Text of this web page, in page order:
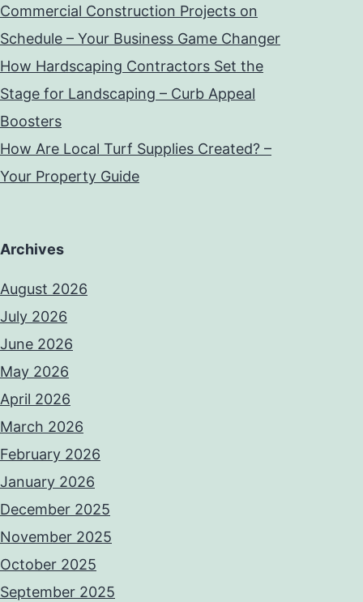
Commercial Construction Projects on
Schedule – Your Business Game Changer
How Hardscaping Contractors Set the
Stage for Landscaping – Curb Appeal
Boosters
How Are Local Turf Supplies Created? –
Your Property Guide
Archives
August 2026
July 2026
June 2026
May 2026
April 2026
March 2026
February 2026
January 2026
December 2025
November 2025
October 2025
September 2025